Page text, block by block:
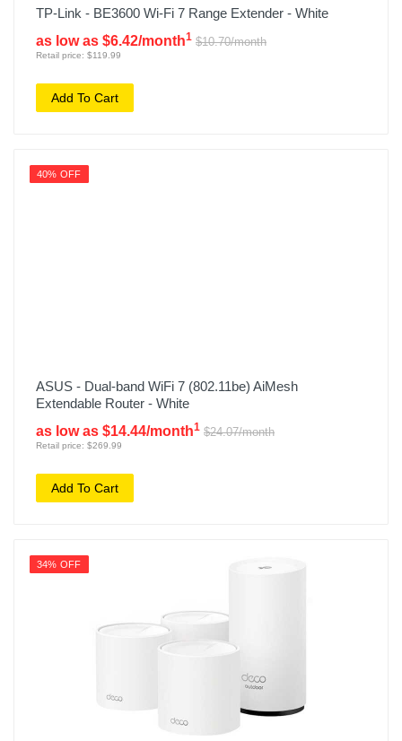
TP-Link - BE3600 Wi-Fi 7 Range Extender - White
as low as $6.42/month1 $10.70/month
Retail price: $119.99
Add To Cart
40% OFF
ASUS - Dual-band WiFi 7 (802.11be) AiMesh
Extendable Router - White
as low as $14.44/month1 $24.07/month
Retail price: $269.99
Add To Cart
34% OFF